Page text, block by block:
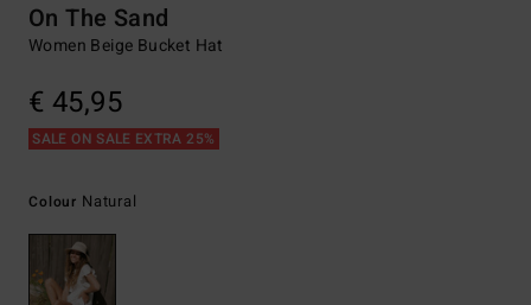
On The Sand
Women Beige Bucket Hat
€ 45,95
SALE ON SALE EXTRA 25%
Colour Natural